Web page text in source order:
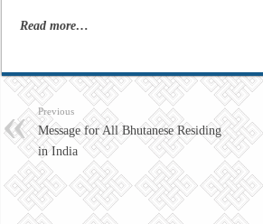
Read more…
Previous
Message for All Bhutanese Residing
in India